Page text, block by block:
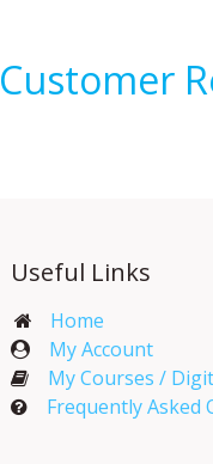
Customer
Useful Links
Home
My Account​
My Courses /
Frequently Asked